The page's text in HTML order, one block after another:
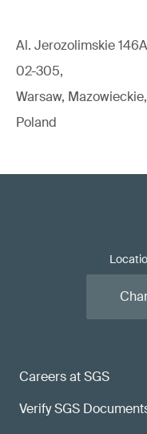
Al. Jerozolimskie
02-305,
Warsaw, Mazowieckie,
Poland
Careers at SGS
Verify SGS